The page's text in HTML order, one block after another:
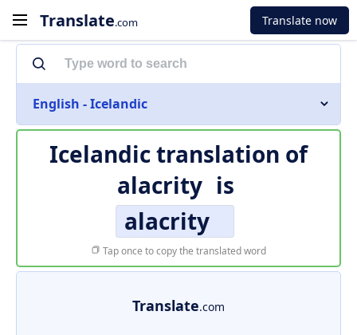
Translate.com Translate now
English - Icelandic
Icelandic translation of
alacrity is
alacrity
Tap once to copy the translated word
Translate.com